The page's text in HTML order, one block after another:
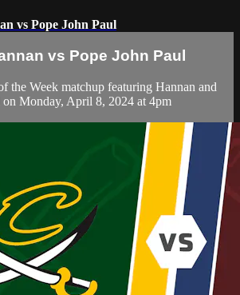
vs Pope John Paul
vs Pope John Paul
the Week matchup featuring Hannan and
on Monday, April 8, 2024 at 4pm